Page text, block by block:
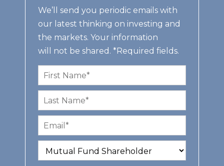
We’ll send you periodic emails with
our latest thinking on investing and
the markets. Your information
will not be shared. *Required fields.